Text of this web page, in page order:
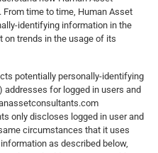
time to time, Human Asset
identifying information in the
on trends in the usage of its
potentially personally-identifying
for logged in users and
only discloses logged in user and
circumstances that it uses
as described below,